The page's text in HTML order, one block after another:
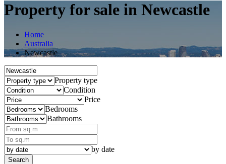
Property for sale in Newcastle
Home
Australia
Newcastle
Property type
Condition
Price
Bedrooms
Bathrooms
by date
Search